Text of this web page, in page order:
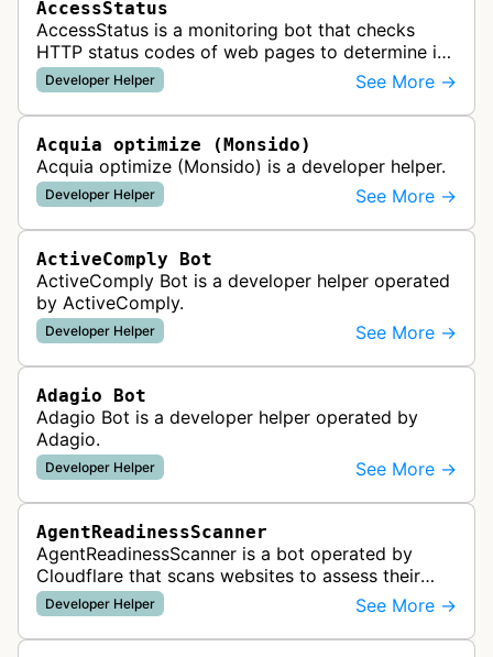
AccessStatus
AccessStatus is a monitoring bot that checks
HTTP status codes of web pages to determine if
URLs are active, redirected, or returning errors for
website uptime monitoring…
Developer Helper See More →
Acquia optimize (Monsido)
Acquia optimize (Monsido) is a developer helper.
Developer Helper See More →
ActiveComply Bot
ActiveComply Bot is a developer helper operated
by ActiveComply.
Developer Helper See More →
Adagio Bot
Adagio Bot is a developer helper operated by
Adagio.
Developer Helper See More →
AgentReadinessScanner
AgentReadinessScanner is a bot operated by
Cloudflare that scans websites to assess their
readiness for AI agents by checking for emerging
standards such as llms.txt, MCP…
Developer Helper See More →